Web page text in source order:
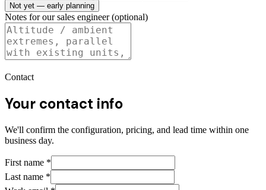
Not yet — early planning
Notes for our sales engineer (optional)
Contact
Your contact info
We'll confirm the configuration, pricing, and lead time within one
business day.
First name *
Last name *